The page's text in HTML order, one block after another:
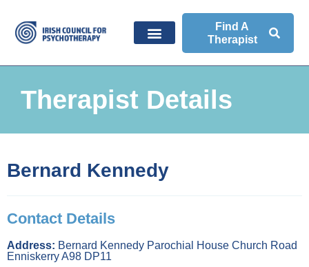
Find A
Therapist
Therapist Details
Bernard Kennedy
Contact Details
Address: Bernard Kennedy Parochial House Church Road
Enniskerry A98 DP11